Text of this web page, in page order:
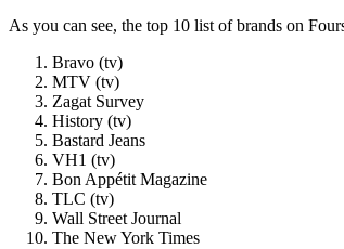
As you can see, the top 10 list of brands on
Bravo (tv)
MTV (tv)
Zagat Survey
History (tv)
Bastard Jeans
VH1 (tv)
Bon Appétit Magazine
TLC (tv)
Wall Street Journal
The New York Times